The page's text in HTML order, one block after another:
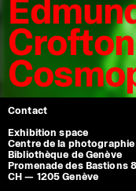
Contact
Exhibition space
Centre de la photographie
Bibliothèque de Genève
Promenade des Bastions 8
CH — 1205 Genève